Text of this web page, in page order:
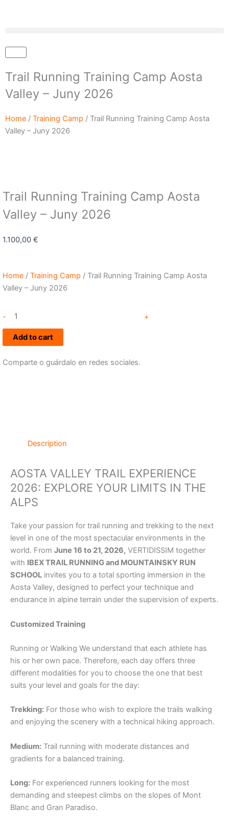
Cart
Trail Running Training Camp Aosta
Valley – Juny 2026
Home / Training Camp / Trail Running Training Camp Aosta
Valley – Juny 2026
Trail Running Training Camp Aosta
Valley – Juny 2026
1.100,00 €
Home / Training Camp / Trail Running Training Camp Aosta
Valley – Juny 2026
-
Training
Camp
Aosta
+
Add to cart
Comparte o guárdalo en redes sociales.
Description
AOSTA VALLEY TRAIL EXPERIENCE
2026: EXPLORE YOUR LIMITS IN THE
ALPS
Take your passion for trail running and trekking to the next
level in one of the most spectacular environments in the
world. From June 16 to 21, 2026, VERTIDISSIM together
with IBEX TRAIL RUNNING and MOUNTAINSKY RUN
SCHOOL invites you to a total sporting immersion in the
Aosta Valley, designed to perfect your technique and
endurance in alpine terrain under the supervision of experts.
Customized Training
Running or Walking We understand that each athlete has
his or her own pace. Therefore, each day offers three
different modalities for you to choose the one that best
suits your level and goals for the day:
Trekking: For those who wish to explore the trails walking
and enjoying the scenery with a technical hiking approach.
Medium: Trail running with moderate distances and
gradients for a balanced training.
Long: For experienced runners looking for the most
demanding and steepest climbs on the slopes of Mont
Blanc and Gran Paradiso.